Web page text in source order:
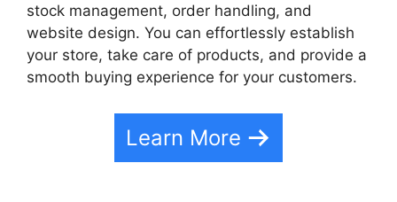
stock management, order handling, and
website design. You can effortlessly establish
your store, take care of products, and provide a
smooth buying experience for your customers.
Learn More